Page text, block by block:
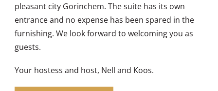
pleasant city Gorinchem. The suite has its own
entrance and no expense has been spared in the
furnishing. We look forward to welcoming you as
guests.
Your hostess and host, Nell and Koos.